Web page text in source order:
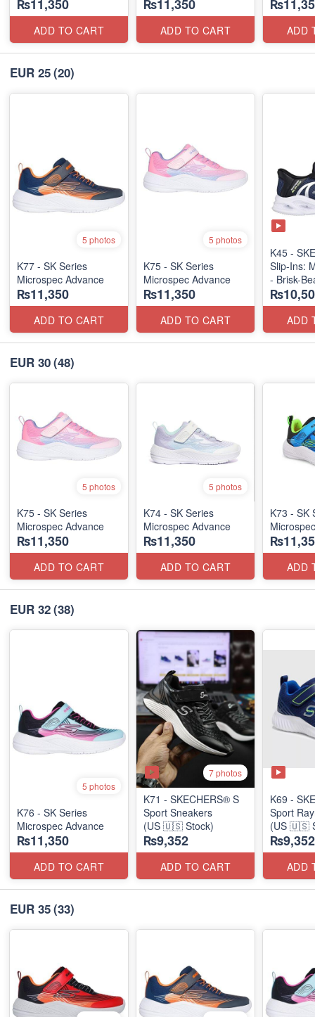
₨11,350
ADD TO CART
₨11,350
ADD TO CART ADD
EUR 25(20)
5 photos
K77 - SK Series
Microspec Advance
₨11,350
ADD TO CART
5 photos
K75 - SK Series
Microspec Advance
₨11,350
ADD TO CART
K45 -
Slip-Ins:
- Brisk-
(US 🇺🇸
ADD
EUR 30(48)
5 photos
K75 - SK Series
Microspec Advance
₨11,350
ADD TO CART
5 photos
K74 - SK Series
Microspec Advance
₨11,350
ADD TO CART
K73 - SK
ADD
EUR 32(38)
5 photos
K76 - SK Series
Microspec Advance
₨11,350
ADD TO CART
7 photos
K71 - SKECHERS® S
Sport Sneakers
(US 🇺🇸 Stock)
₨9,352
ADD TO CART
K69 -
Sport
(US 🇺🇸
₨9,352
ADD
EUR 35(33)